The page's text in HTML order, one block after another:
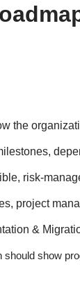
the
risk-
project
&
show